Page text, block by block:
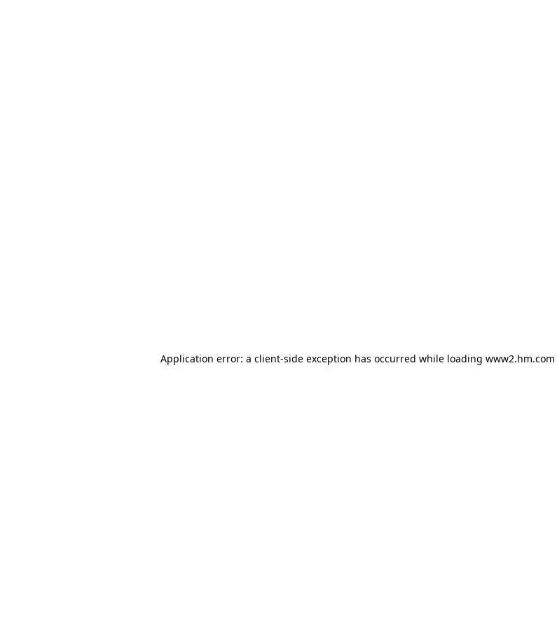
Application error: a client-side exception has occurred while loading www2.hm.com